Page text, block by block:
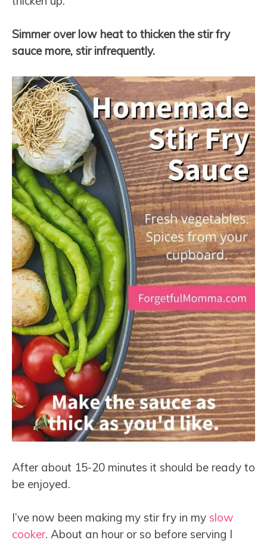
Simmer over low heat to thicken the stir fry
sauce more, stir infrequently.
After about 15-20 minutes it should be ready to
be enjoyed.
I’ve now been making my stir fry in my slow
cooker. About an hour or so before serving I